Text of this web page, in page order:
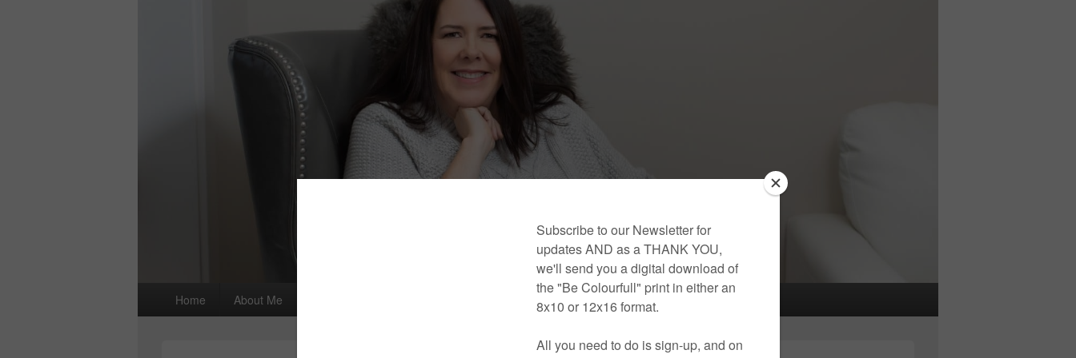
Home About Me Links and Places You’ll Find Me!
Primary